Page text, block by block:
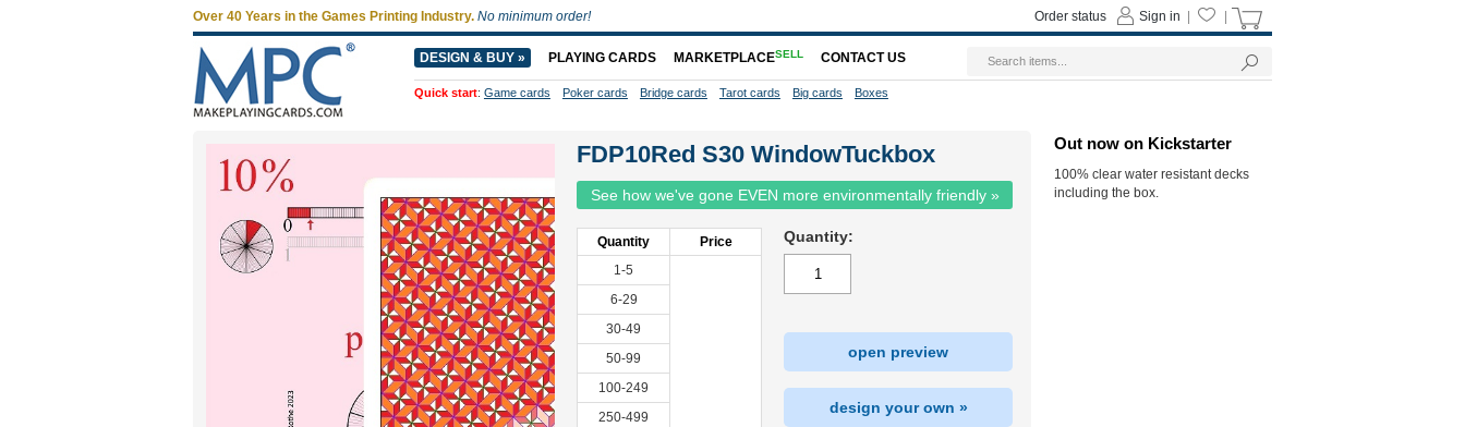
FDP10Red S30 WindowTuckbox
See how we've gone EVEN more environmentally friendly »
Quantity
Price
1-5
6-29
30-49
50-99
100-249
250-499
Quantity:
open preview
design your own »
Out now on Kickstarter
100% clear water resistant decks
including the box.
Over 40 Years in the Games Printing Industry. No minimum order! Sign in
Order status
DESIGN & BUY » PLAYING CARDS MARKETPLACESELL CONTACT US
Quick start: Game cards Poker cards Bridge cards Tarot cards Big cards Boxes